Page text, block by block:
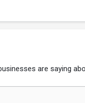
are saying